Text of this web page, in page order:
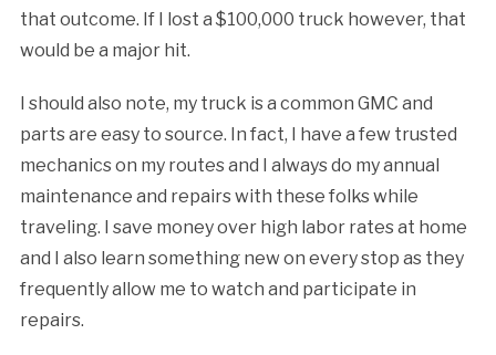
that outcome. If I lost a $100,000 truck however, that
would be a major hit.
I should also note, my truck is a common GMC and
parts are easy to source. In fact, I have a few trusted
mechanics on my routes and I always do my annual
maintenance and repairs with these folks while
traveling. I save money over high labor rates at home
and I also learn something new on every stop as they
frequently allow me to watch and participate in
repairs.